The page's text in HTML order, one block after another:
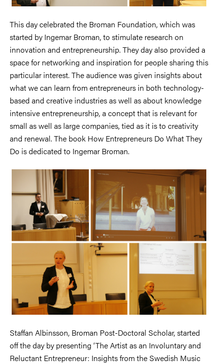
This day celebrated the Broman Foundation, which was
started by Ingemar Broman, to stimulate research on
innovation and entrepreneurship. They day also provided a
space for networking and inspiration for people sharing this
particular interest. The audience was given insights about
what we can learn from entrepreneurs in both technology-
based and creative industries as well as about knowledge
intensive entrepreneurship, a concept that is relevant for
small as well as large companies, tied as it is to creativity
and renewal. The book How Entrepreneurs Do What They
Do is dedicated to Ingemar Broman.
Staffan Albinsson, Broman Post-Doctoral Scholar, started
off the day by presenting ‘The Artist as an Involuntary and
Reluctant Entrepreneur: Insights from the Swedish Music